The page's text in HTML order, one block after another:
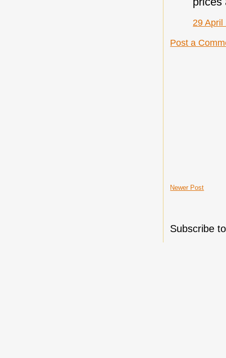
29 April
Post a
Newer Post
Subscribe